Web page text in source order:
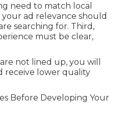
need to match local
ad relevance should
searching for. Third,
must be clear,
not lined up, you will
receive lower quality
Before Developing Your